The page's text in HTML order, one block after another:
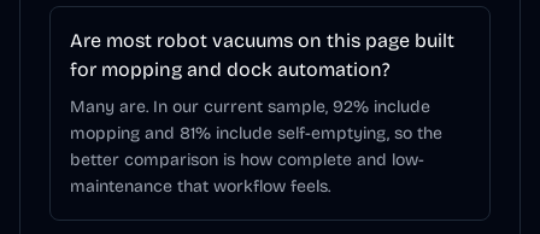
Are most robot vacuums on this page built
for mopping and dock automation?
Many are. In our current sample, 92% include
mopping and 81% include self-emptying, so the
better comparison is how complete and low-
maintenance that workflow feels.